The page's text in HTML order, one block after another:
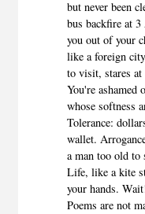
but never been
bus backfire at
you out of your
like a foreign
to visit, stares at
You're ashamed
whose softness
Tolerance:
wallet.
a man too old to
Life, like a kite
your hands.
Poems are not